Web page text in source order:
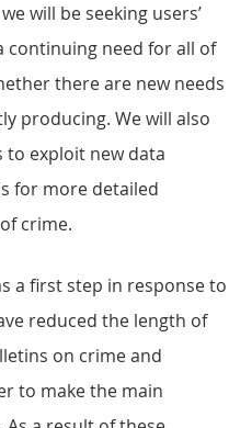
will be seeking users’
continuing need for all of
there are new needs
producing. We will also
exploit new data
for more detailed
crime.
a first step in response to
reduced the length of
on crime and
to make the main